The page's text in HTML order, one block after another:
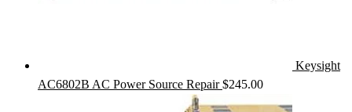
Keysight
AC6802B AC Power Source Repair $245.00